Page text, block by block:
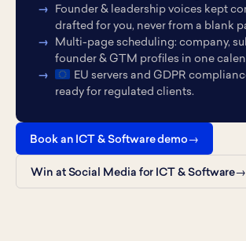
Founder & leadership voices kept
drafted for you, never from a blank
Multi-page scheduling: company,
founder & GTM profiles in one
EU servers and GDPR
ready for regulated clients.
Book an ICT & Software demo
Win at Social Media for ICT & Software